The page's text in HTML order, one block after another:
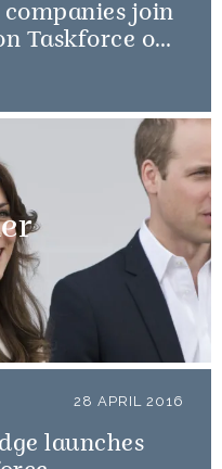
join
Taskforce on
28 APRIL 2016
launches